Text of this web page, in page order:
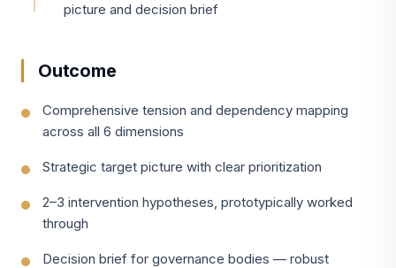
picture and decision brief
Outcome
Comprehensive tension and dependency mapping
across all 6 dimensions
Strategic target picture with clear prioritization
2–3 intervention hypotheses, prototypically worked
through
Decision brief for governance bodies — robust